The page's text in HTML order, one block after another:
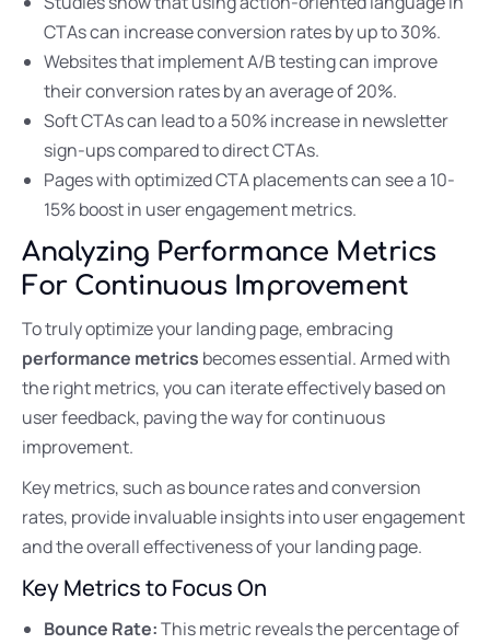
CTAs can increase conversion rates by up to 30%.
Websites that implement A/B testing can improve
their conversion rates by an average of 20%.
Soft CTAs can lead to a 50% increase in newsletter
sign-ups compared to direct CTAs.
Pages with optimized CTA placements can see a 10-
15% boost in user engagement metrics.
Analyzing Performance Metrics
For Continuous Improvement
To truly optimize your landing page, embracing
performance metrics becomes essential. Armed with
the right metrics, you can iterate effectively based on
user feedback, paving the way for continuous
improvement.
Key metrics, such as bounce rates and conversion
rates, provide invaluable insights into user engagement
and the overall effectiveness of your landing page.
Key Metrics to Focus On
Bounce Rate:This metric reveals the percentage of